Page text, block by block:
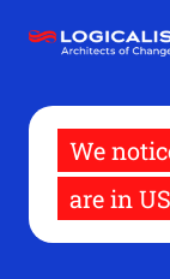
main
We
are in